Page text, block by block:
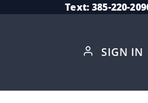
Text: 385-220-
SIGN IN